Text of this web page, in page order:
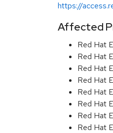
https://
Affected
Red Hat
Red Hat
Red Hat
Red Hat
Red Hat
Red Hat
Red Hat
Red Hat